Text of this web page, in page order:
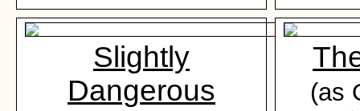
Slightly
Dangerous
(as